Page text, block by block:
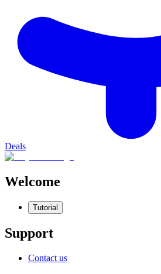
Deals
Welcome
Tutorial
Support
Contact us